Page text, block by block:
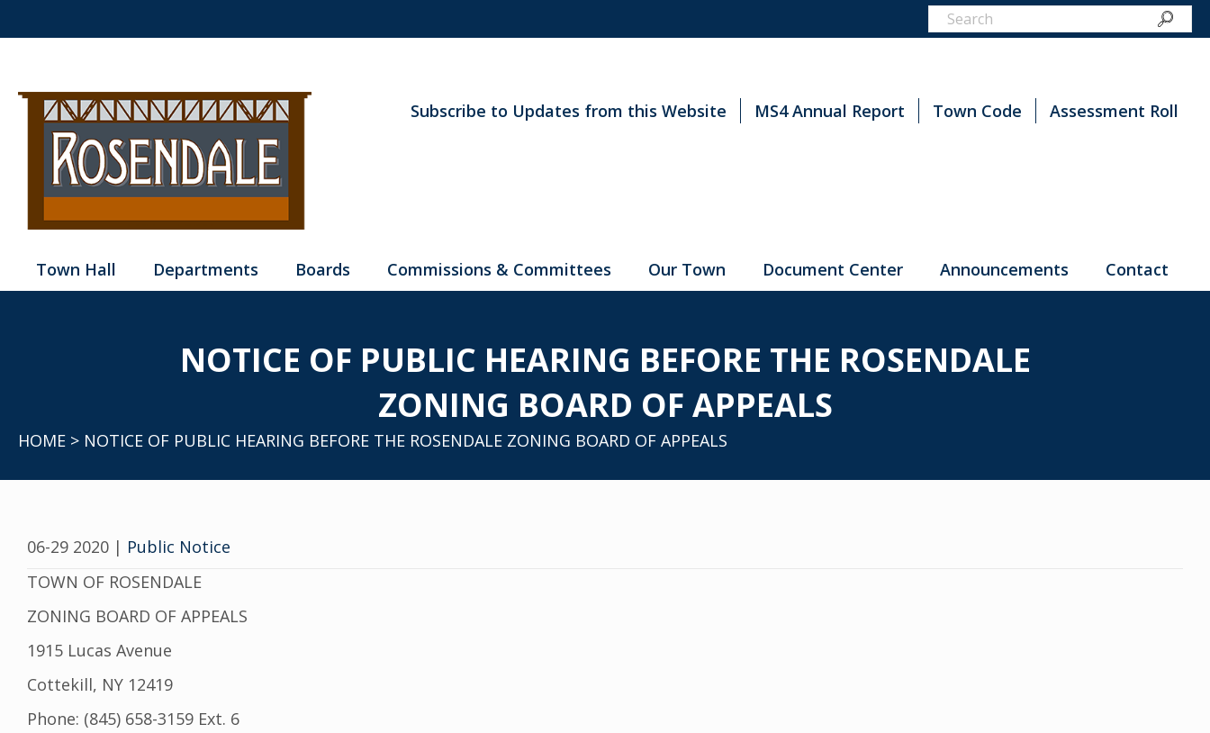
Subscribe to Updates from this Website MS4 Annual Report Town Code Assessment Roll
Town Hall Departments Boards Commissions & Committees Our Town Document Center Announcements Contact
NOTICE OF PUBLIC HEARING BEFORE THE ROSENDALE
ZONING BOARD OF APPEALS
HOME > NOTICE OF PUBLIC HEARING BEFORE THE ROSENDALE ZONING BOARD OF APPEALS
06-29 2020 | Public Notice
TOWN OF ROSENDALE
ZONING BOARD OF APPEALS
1915 Lucas Avenue
Cottekill, NY 12419
Phone: (845) 658-3159 Ext. 6